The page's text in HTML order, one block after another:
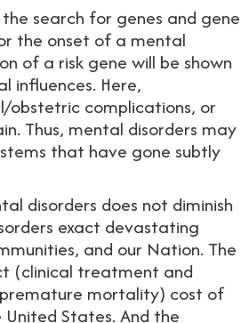
search for genes and gene
the onset of a mental
of a risk gene will be shown
influences. Here,
obstetric complications, or
Thus, mental disorders may
that have gone subtly
disorders does not diminish
exact devastating
and our Nation. The
(clinical treatment and
mortality) cost of
States. And the